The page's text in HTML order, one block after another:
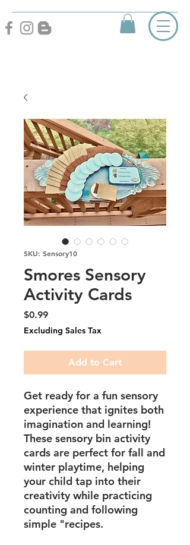
SKU: Sensory10
Smores Sensory
Activity Cards
$0.99Price
Excluding Sales Tax
Add to Cart
Get ready for a fun sensory
experience that ignites both
imagination and learning!
These sensory bin activity
cards are perfect for fall and
winter playtime, helping
your child tap into their
creativity while practicing
counting and following
simple "recipes.